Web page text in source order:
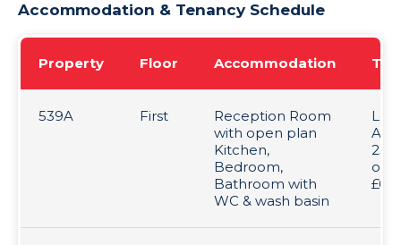
Accommodation & Tenancy Schedule
Property Floor Accommodation
539A First
Reception Room
with open plan
Kitchen,
Bedroom,
Bathroom with
WC & wash basin
Let
23/